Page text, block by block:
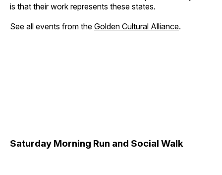
is that their work represents these states.
See all events from the Golden Cultural Alliance.
Saturday Morning Run and Social Walk